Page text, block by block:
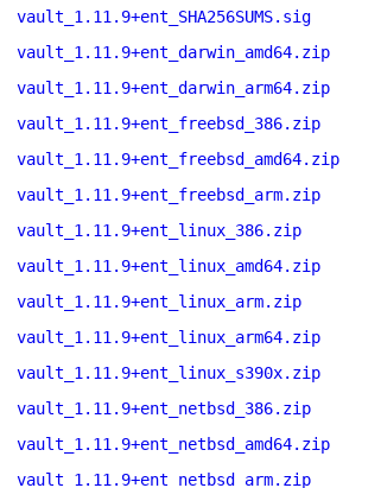
vault_1.11.9+ent_SHA256SUMS.sig
vault_1.11.9+ent_darwin_amd64.zip
vault_1.11.9+ent_darwin_arm64.zip
vault_1.11.9+ent_freebsd_386.zip
vault_1.11.9+ent_freebsd_amd64.zip
vault_1.11.9+ent_freebsd_arm.zip
vault_1.11.9+ent_linux_386.zip
vault_1.11.9+ent_linux_amd64.zip
vault_1.11.9+ent_linux_arm.zip
vault_1.11.9+ent_linux_arm64.zip
vault_1.11.9+ent_linux_s390x.zip
vault_1.11.9+ent_netbsd_386.zip
vault_1.11.9+ent_netbsd_amd64.zip
vault_1.11.9+ent_netbsd_arm.zip